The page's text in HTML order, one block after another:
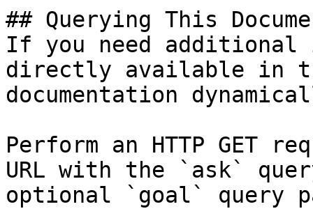
## Querying This
If you need
directly available in
documentation
Perform an HTTP GET
URL with the `ask`
optional `goal` query